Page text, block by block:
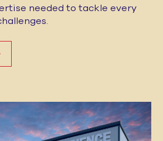
needed to tackle every